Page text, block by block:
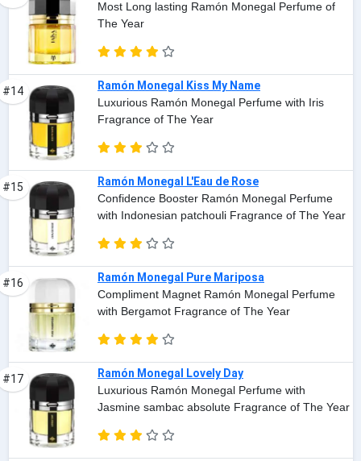
Most Long lasting Ramón Monegal Perfume of
The Year
#14
Ramón Monegal Kiss My Name
Luxurious Ramón Monegal Perfume with Iris
Fragrance of The Year
#15
Ramón Monegal L'Eau de Rose
Confidence Booster Ramón Monegal Perfume
with Indonesian patchouli Fragrance of The Year
#16
Ramón Monegal Pure Mariposa
Compliment Magnet Ramón Monegal Perfume
with Bergamot Fragrance of The Year
#17
Ramón Monegal Lovely Day
Luxurious Ramón Monegal Perfume with
Jasmine sambac absolute Fragrance of The Year